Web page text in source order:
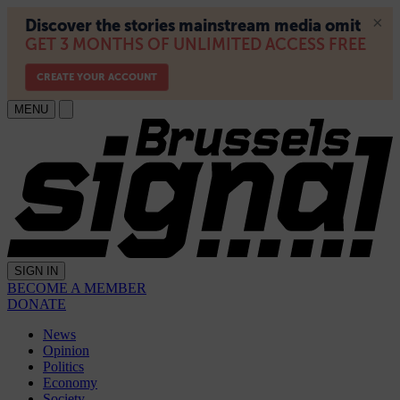
MENU
SIGN IN
BECOME A MEMBER
DONATE
News
Opinion
Politics
Economy